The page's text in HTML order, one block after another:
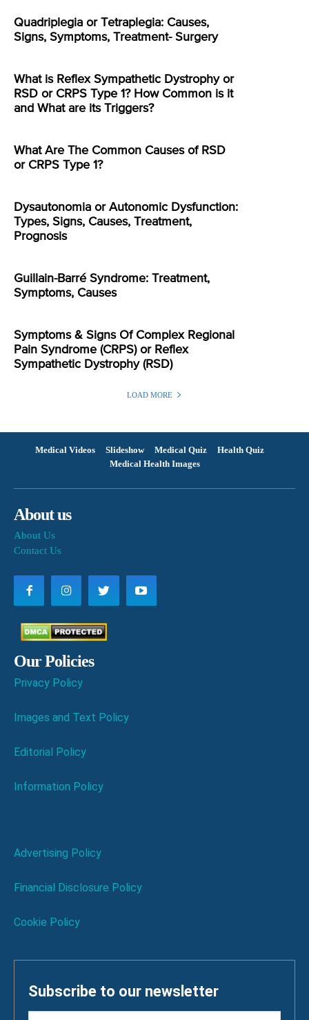
Quadriplegia or Tetraplegia: Causes,
Signs, Symptoms, Treatment- Surgery
What is Reflex Sympathetic Dystrophy or
RSD or CRPS Type 1? How Common is it
and What are its Triggers?
What Are The Common Causes of RSD
or CRPS Type 1?
Dysautonomia or Autonomic Dysfunction:
Types, Signs, Causes, Treatment,
Prognosis
Guillain-Barré Syndrome: Treatment,
Symptoms, Causes
Symptoms & Signs Of Complex Regional
Pain Syndrome (CRPS) or Reflex
Sympathetic Dystrophy (RSD)
LOAD MORE
Medical Videos Slideshow Medical Quiz
Health Quiz
Medical Health Images
About us
About Us
Contact Us
Our Policies
Privacy Policy
Images and Text Policy
Editorial Policy
Information Policy
Advertising Policy
Financial Disclosure Policy
Cookie Policy
Subscribe to our newsletter